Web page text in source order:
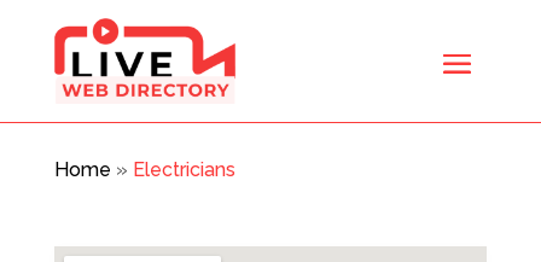
Home » Electricians